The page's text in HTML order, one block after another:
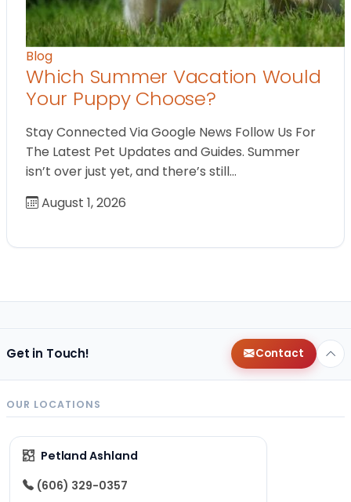
Blog
Which Summer Vacation Would
Your Puppy Choose?
Stay Connected Via Google News Follow Us For
The Latest Pet Updates and Guides. Summer
isn’t over just yet, and there’s still…
August 1, 2026
Get in Touch! Contact
OUR LOCATIONS
Petland Ashland
(606) 329-0357